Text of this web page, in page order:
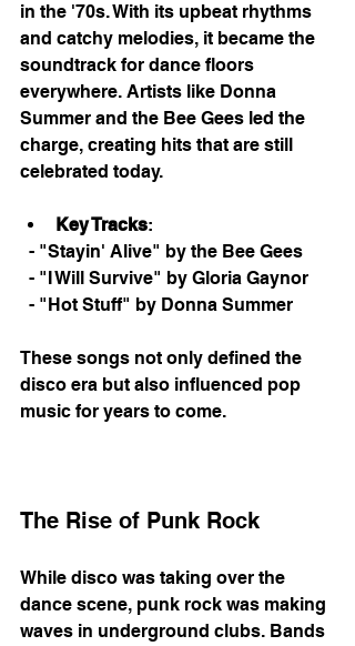
in the '70s. With its upbeat rhythms
and catchy melodies, it became the
soundtrack for dance floors
everywhere. Artists like Donna
Summer and the Bee Gees led the
charge, creating hits that are still
celebrated today.
Key Tracks:
  - "Stayin' Alive" by the Bee Gees
  - "I Will Survive" by Gloria Gaynor
  - "Hot Stuff" by Donna Summer
These songs not only defined the
disco era but also influenced pop
music for years to come.
The Rise of Punk Rock
While disco was taking over the
dance scene, punk rock was making
waves in underground clubs. Bands